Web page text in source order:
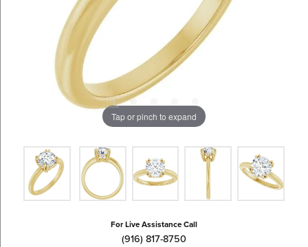
Tap or pinch to expand
For Live Assistance Call
(916) 817-8750